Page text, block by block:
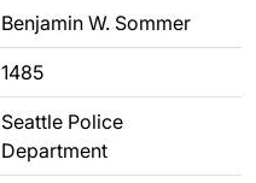
Benjamin W. Sommer
1485
Seattle Police
Department